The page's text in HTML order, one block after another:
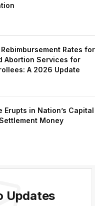
Rates for
Abortion Services for
A 2026 Update
Erupts in Nation’s Capital
Money
Updates